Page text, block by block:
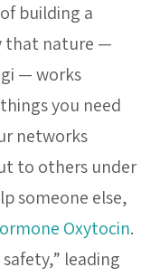
building a
that nature —
— works
you need
networks
to others under
someone else,
Oxytocin.
safety,” leading